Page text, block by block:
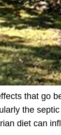
that go
the
diet can